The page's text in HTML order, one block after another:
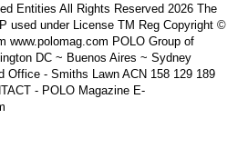
Entities All Rights Reserved 2026 The
used under License TM Reg Copyright ©
www.polomag.com POLO Group of
DC ~ Buenos Aires ~ Sydney
Office - Smiths Lawn ACN 158 129 189
- POLO Magazine E-